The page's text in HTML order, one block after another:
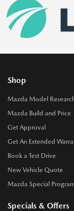
Shop
Mazda Model
Mazda Build and Price
Get Approval
Get An Extended
Book a Test Drive
New Vehicle Quote
Mazda Special
Specials & Offers